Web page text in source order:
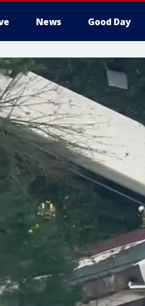
News Good Day